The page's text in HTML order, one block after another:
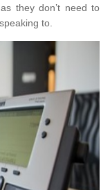
they don’t need to
to.